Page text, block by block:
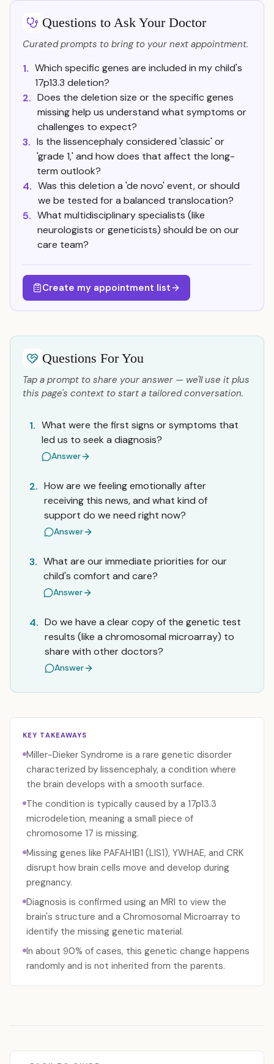
Questions to Ask Your Doctor
Curated prompts to bring to your next appointment.
1. Which specific genes are included in my child's
17p13.3 deletion?
2. Does the deletion size or the specific genes
missing help us understand what symptoms or
challenges to expect?
3. Is the lissencephaly considered 'classic' or
'grade 1,' and how does that affect the long-
term outlook?
4. Was this deletion a 'de novo' event, or should
we be tested for a balanced translocation?
5. What multidisciplinary specialists (like
neurologists or geneticists) should be on our
care team?
Create my appointment list
Questions For You
Tap a prompt to share your answer — we'll use it plus
this page's context to start a tailored conversation.
1. What were the first signs or symptoms that
led us to seek a diagnosis?
Answer
2. How are we feeling emotionally after
receiving this news, and what kind of
support do we need right now?
Answer
3. What are our immediate priorities for our
child's comfort and care?
Answer
4. Do we have a clear copy of the genetic test
results (like a chromosomal microarray) to
share with other doctors?
Answer
KEY TAKEAWAYS
Miller-Dieker Syndrome is a rare genetic disorder
characterized by lissencephaly, a condition where
the brain develops with a smooth surface.
The condition is typically caused by a 17p13.3
microdeletion, meaning a small piece of
chromosome 17 is missing.
Missing genes like PAFAH1B1 (LIS1), YWHAE, and CRK
disrupt how brain cells move and develop during
pregnancy.
Diagnosis is confirmed using an MRI to view the
brain's structure and a Chromosomal Microarray to
identify the missing genetic material.
In about 90% of cases, this genetic change happens
randomly and is not inherited from the parents.